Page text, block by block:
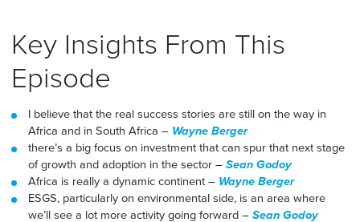
Key Insights From This
Episode
I believe that the real success stories are still on the way in
Africa and in South Africa – Wayne Berger
there’s a big focus on investment that can spur that next stage
of growth and adoption in the sector –Sean Godoy
Africa is really a dynamic continent – Wayne Berger
ESGS, particularly on environmental side, is an area where
we’ll see a lot more activity going forward –Sean Godoy